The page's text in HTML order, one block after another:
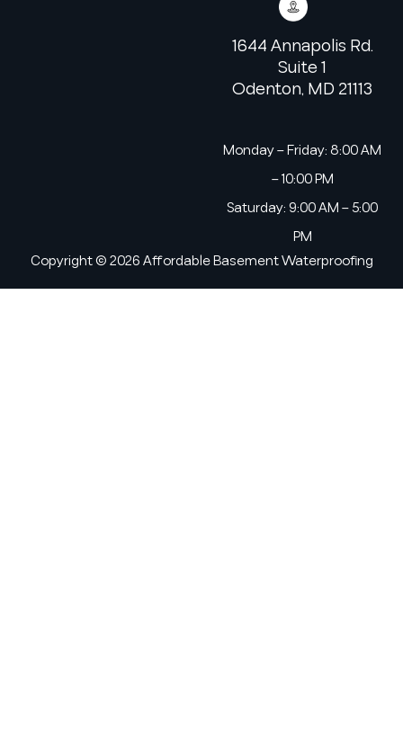
1644 Annapolis Rd.
Suite 1
Odenton, MD 21113
Monday – Friday: 8:00 AM
– 10:00 PM
Saturday: 9:00 AM – 5:00
PM
Copyright © 2026 Affordable Basement Waterproofing